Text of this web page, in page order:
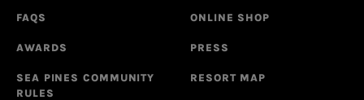
FAQS ONLINE SHOP
AWARDS PRESS
SEA PINES COMMUNITY
RULES
RESORT MAP